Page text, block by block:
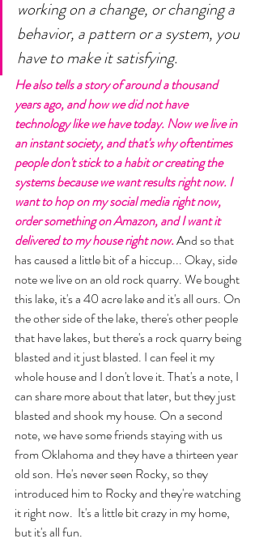
working on a change, or changing a
behavior, a pattern or a system, you
have to make it satisfying.
He also tells a story of around a thousand
years ago, and how we did not have
technology like we have today. Now we live in
an instant society, and that's why oftentimes
people don't stick to a habit or creating the
systems because we want results right now. I
want to hop on my social media right now,
order something on Amazon, and I want it
delivered to my house right now. And so that
has caused a little bit of a hiccup... Okay, side
note we live on an old rock quarry. We bought
this lake, it's a 40 acre lake and it's all ours. On
the other side of the lake, there's other people
that have lakes, but there's a rock quarry being
blasted and it just blasted. I can feel it my
whole house and I don't love it. That's a note, I
can share more about that later, but they just
blasted and shook my house. On a second
note, we have some friends staying with us
from Oklahoma and they have a thirteen year
old son. He's never seen Rocky, so they
introduced him to Rocky and they're watching
it right now.  It's a little bit crazy in my home,
but it's all fun.